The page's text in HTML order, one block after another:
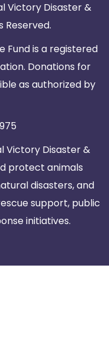
Victory Disaster &
Reserved.
Fund is a registered
Donations for
as authorized by
Victory Disaster &
protect animals
disasters, and
support, public
initiatives.